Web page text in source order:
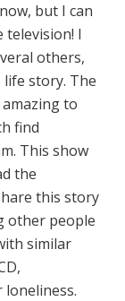
but I can
I
others,
life story. The
to
find
This show
the
this story
other people
similar
loneliness.